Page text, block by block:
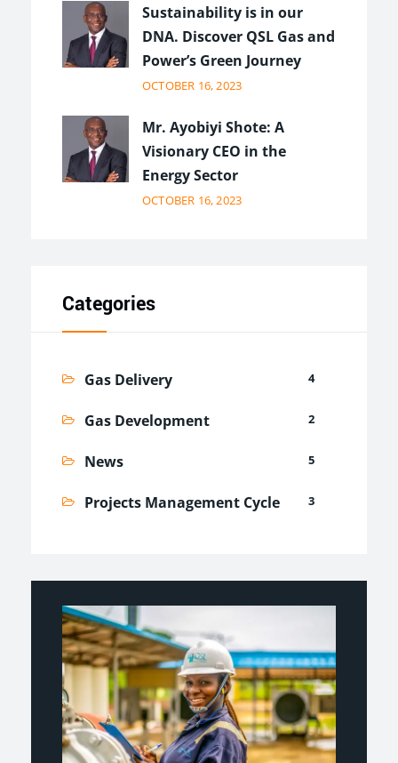
Sustainability is in our
DNA. Discover QSL Gas and
Power’s Green Journey
OCTOBER 16, 2023
Mr. Ayobiyi Shote: A
Visionary CEO in the
Energy Sector
OCTOBER 16, 2023
Categories
Gas Delivery 4
Gas Development 2
News 5
Projects Management Cycle 3